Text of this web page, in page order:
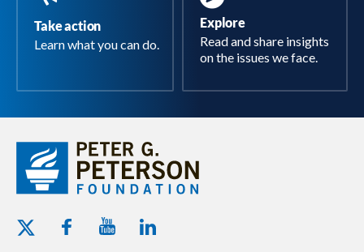
Take action
Learn what you can do.
Explore
Read and share insights
on the issues we face.
Twitter - Peterson Foundation
Facebook - Peterson Foundation
Youtube - Peterson Foundation
Linkedin - Peterson Foundation